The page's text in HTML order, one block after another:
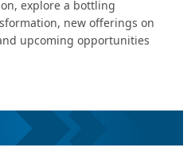
explore a bottling
new offerings on
upcoming opportunities